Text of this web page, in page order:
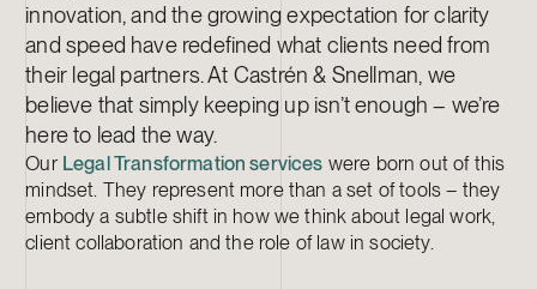
innovation, and the growing expectation for clarity
and speed have redefined what clients need from
their legal partners. At Castrén & Snellman, we
believe that simply keeping up isn’t enough – we’re
here to lead the way.
Our Legal Transformation services were born out of this
mindset. They represent more than a set of tools – they
embody a subtle shift in how we think about legal work,
client collaboration and the role of law in society.